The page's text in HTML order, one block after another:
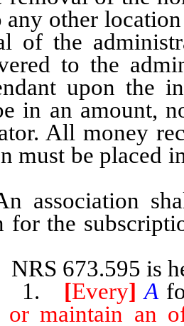
any other
of the
to the
upon the
in an amount,
All money
must be placed
shall
for the
NRS 673.595 is
1. [Every] A
or maintain an